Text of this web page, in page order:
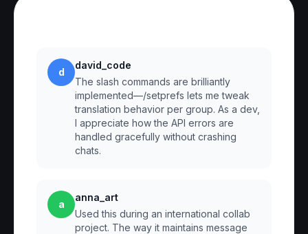
d
david_code
The slash commands are brilliantly
implemented—/setprefs lets me tweak
translation behavior per group. As a dev,
I appreciate how the API errors are
handled gracefully without crashing
chats.
a
anna_art
Used this during an international collab
project. The way it maintains message